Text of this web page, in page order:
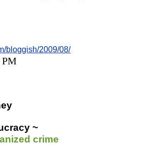
bloggish/2009/08/
PM
~
crime